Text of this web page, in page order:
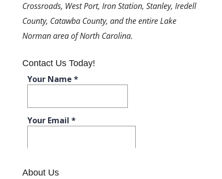
Crossroads, West Port, Iron Station, Stanley, Iredell
County, Catawba County, and the entire Lake
Norman area of North Carolina.
Contact Us Today!
About Us